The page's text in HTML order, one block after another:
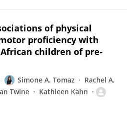
of physical
proficiency with
children of pre-
Simone A. Tomaz
Rachel A.
Twine
Kathleen Kahn